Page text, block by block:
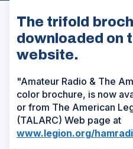
The trifold
downloaded on
website.
"Amateur Radio & The
color brochure, is now
or from The American
(TALARC) Web page at
www.legion.org/